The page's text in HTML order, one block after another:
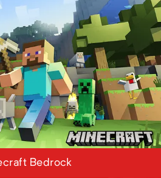
Bedrock